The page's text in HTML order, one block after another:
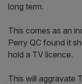
long term.
This comes as an
Perry QC found it
hold a TV licence.
This will aggravate